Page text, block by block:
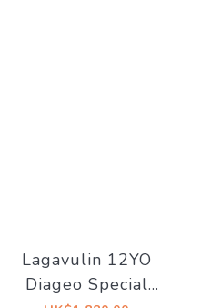
Lagavulin 12YO
Diageo Special